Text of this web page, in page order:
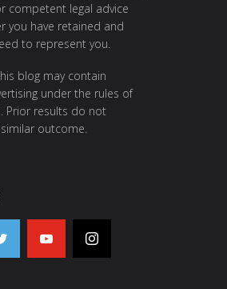
competent legal advice
you have retained and
to represent you.
blog may contain
under the rules of
Prior results do not
outcome.